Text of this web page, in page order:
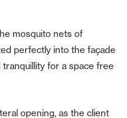
mosquito nets of
perfectly into the façade
for a space free
opening, as the client